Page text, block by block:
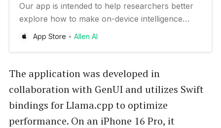
‎Our app is intended to help researchers better
explore how to make on-device intelligence
better and to enable developers to quickly
can be used to: * Experience which real-world
App Store Allen AI
The application was developed in
collaboration with GenUI and utilizes Swift
bindings for Llama.cpp to optimize
performance. On an iPhone 16 Pro, it